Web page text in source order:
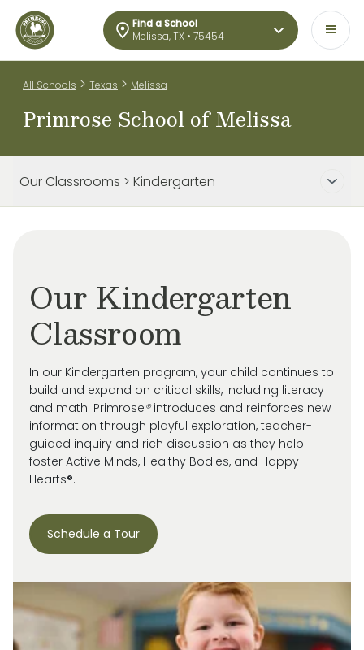
Find a School
Melissa, TX • 75454
All Schools > Texas > Melissa
Primrose School of Melissa
Our Classrooms > Kindergarten
Our Kindergarten
Classroom
In our Kindergarten program, your child continues to
build and expand on critical skills, including literacy
and math. Primrose®introduces and reinforces new
information through playful exploration, teacher-
guided inquiry and rich discussion as they help
foster Active Minds, Healthy Bodies, and Happy
Hearts®.
Schedule a Tour